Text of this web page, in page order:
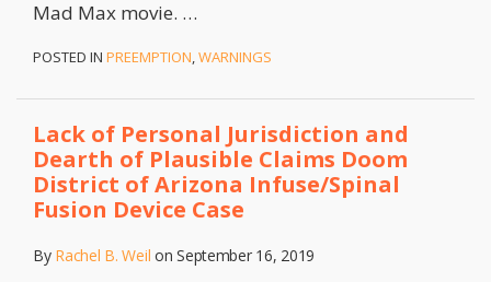
Mad Max movie. …
POSTED IN PREEMPTION,WARNINGS
Lack of Personal Jurisdiction and
Dearth of Plausible Claims Doom
District of Arizona Infuse/Spinal
Fusion Device Case
By Rachel B. Weil onSeptember 16, 2019